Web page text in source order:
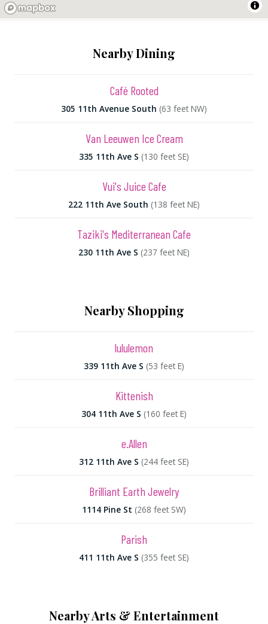
Nearby Dining
Café Rooted
305 11th Avenue South (63 feet NW)
Van Leeuwen Ice Cream
335 11th Ave S (130 feet SE)
Vui's Juice Cafe
222 11th Ave South (138 feet NE)
Taziki's Mediterranean Cafe
230 11th Ave S (237 feet NE)
Nearby Shopping
lululemon
339 11th Ave S (53 feet E)
Kittenish
304 11th Ave S (160 feet E)
e.Allen
312 11th Ave S (244 feet SE)
Brilliant Earth Jewelry
1114 Pine St (268 feet SW)
Parish
411 11th Ave S (355 feet SE)
Nearby Arts & Entertainment